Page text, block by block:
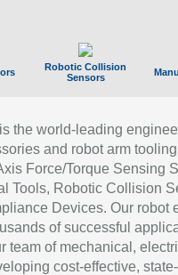
Robotic Collision
Sensors
is the world-leading
and robot arm
Force/Torque Sensing
Tools, Robotic Collision
Devices. Our robot
of successful
team of mechanical,
cost-effective,